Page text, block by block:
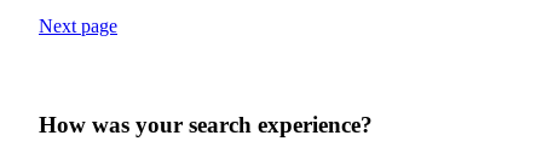
Next page
How was your search experience?